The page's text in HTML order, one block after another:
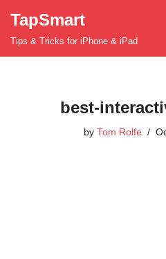
Skip
TapSmart
Tips & Tricks for iPhone & iPad
best-
by Tom Rolfe